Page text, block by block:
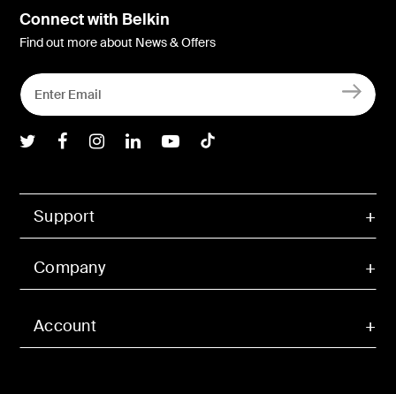
Account
Support
Company
Connect with Belkin
Find out more about News & Offers
Belkin Twitter
Belkin Facebook
Belkin Instagram
Belkin LInkedIn
Belkin Youtube
Belkin TikTok